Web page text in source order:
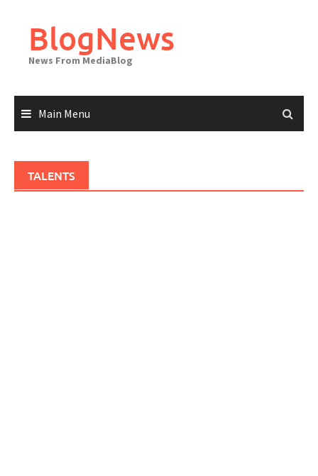
contentBlogNews
News From MediaBlog
Main Menu
TALENTS